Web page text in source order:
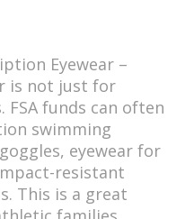
Eyewear –
is not just for
funds can often
swimming
eyewear for
resistant
This is a great